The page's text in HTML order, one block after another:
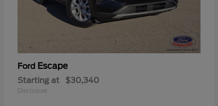
Ford Escape
Starting at $30,340
Disclosure